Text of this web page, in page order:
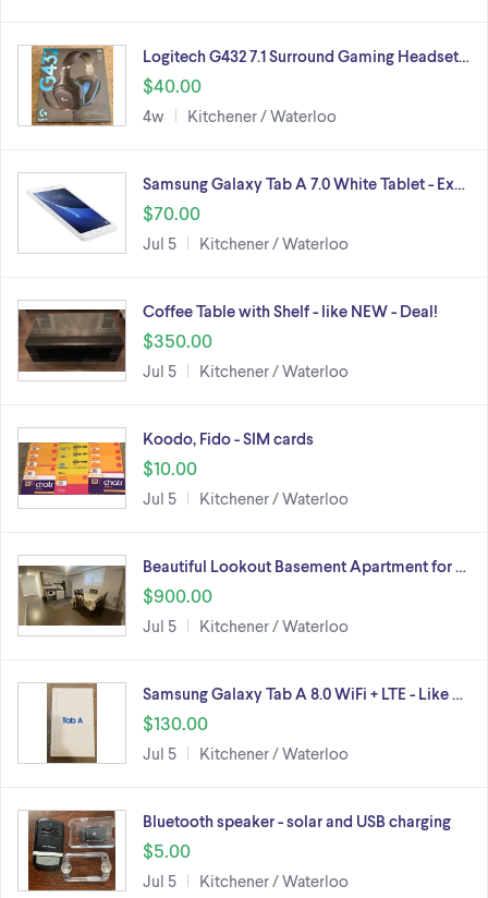
Logitech G432 7.1 Surround Gaming Headset…
$40.00
4w Kitchener / Waterloo
Samsung Galaxy Tab A 7.0 White Tablet - Ex…
$70.00
Jul 5 Kitchener / Waterloo
Coffee Table with Shelf - like NEW - Deal!
$350.00
Jul 5 Kitchener / Waterloo
Koodo, Fido - SIM cards
$10.00
Jul 5 Kitchener / Waterloo
Beautiful Lookout Basement Apartment for …
$900.00
Jul 5 Kitchener / Waterloo
Samsung Galaxy Tab A 8.0 WiFi + LTE - Like …
$130.00
Jul 5 Kitchener / Waterloo
Bluetooth speaker - solar and USB charging
$5.00
Jul 5 Kitchener / Waterloo